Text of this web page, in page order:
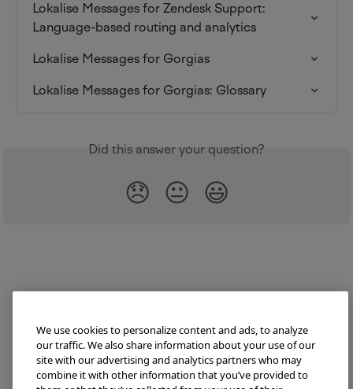
Lokalise Messages for Zendesk Support:
Language-based routing and analytics
Lokalise Messages for Gorgias
Lokalise Messages for Gorgias: Glossary
Did this answer your question?
😞 😐 😃
We use cookies to personalize content and ads, to analyze
our traffic. We also share information about your use of our
site with our advertising and analytics partners who may
combine it with other information that you’ve provided to